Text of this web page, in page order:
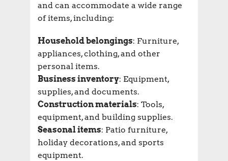
and can accommodate a wide range
of items, including:
Household belongings: Furniture,
appliances, clothing, and other
personal items.
Business inventory: Equipment,
supplies, and documents.
Construction materials: Tools,
equipment, and building supplies.
Seasonal items: Patio furniture,
holiday decorations, and sports
equipment.